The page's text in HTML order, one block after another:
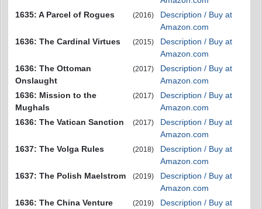
1635: A Parcel of Rogues
(2016)
Description / Buy at
Amazon.com
1636: The Cardinal Virtues
(2015)
Description / Buy at
Amazon.com
1636: The Ottoman
Onslaught
(2017)
Description / Buy at
Amazon.com
1636: Mission to the
Mughals
(2017)
Description / Buy at
Amazon.com
1636: The Vatican Sanction
(2017)
Description / Buy at
Amazon.com
1637: The Volga Rules
(2018)
Description / Buy at
Amazon.com
1637: The Polish Maelstrom
(2019)
Description / Buy at
Amazon.com
1636: The China Venture
(2019)
Description / Buy at